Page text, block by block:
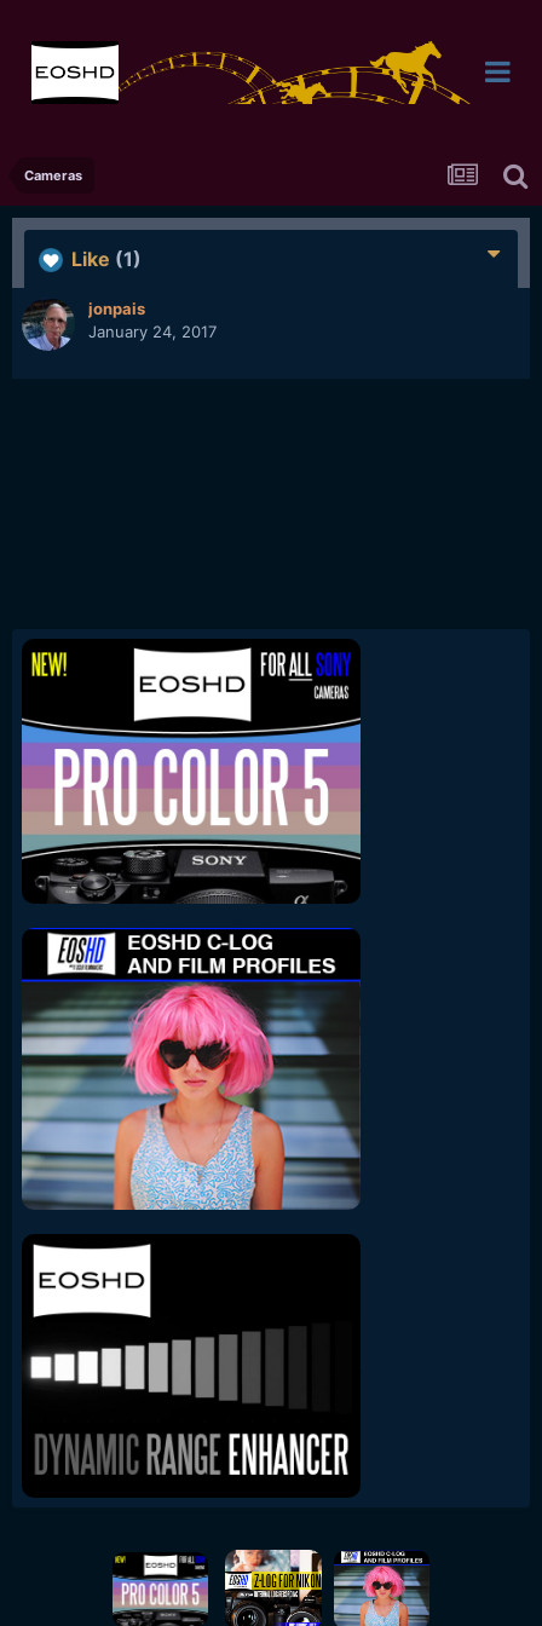
Cameras
Like (1)
jonpais
January 24, 2017